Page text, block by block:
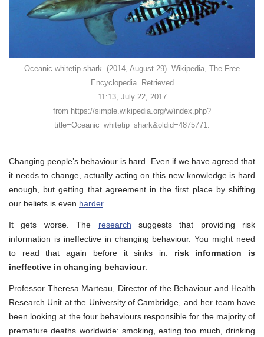
Oceanic whitetip shark. (2014, August 29). Wikipedia, The Free
Encyclopedia. Retrieved
11:13, July 22, 2017
from https://simple.wikipedia.org/w/index.php?
title=Oceanic_whitetip_shark&oldid=4875771.
Changing people’s behaviour is hard. Even if we have agreed that
it needs to change, actually acting on this new knowledge is hard
enough, but getting that agreement in the first place by shifting
our beliefs is even harder.
It gets worse. The research suggests that providing risk
information is ineffective in changing behaviour. You might need
to read that again before it sinks in: risk information is
ineffective in changing behaviour.
Professor Theresa Marteau, Director of the Behaviour and Health
Research Unit at the University of Cambridge, and her team have
been looking at the four behaviours responsible for the majority of
premature deaths worldwide: smoking, eating too much, drinking